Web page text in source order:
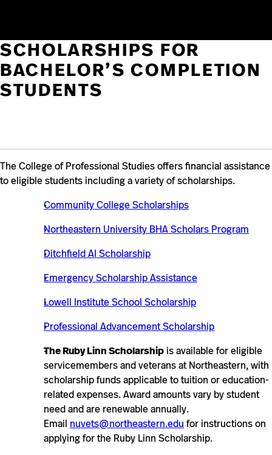
SCHOLARSHIPS FOR
BACHELOR’S COMPLETION
STUDENTS
The College of Professional Studies offers financial assistance
to eligible students including a variety of scholarships.
Community College Scholarships
Northeastern University BHA Scholars Program
Ditchfield AI Scholarship
Emergency Scholarship Assistance
Lowell Institute School Scholarship
Professional Advancement Scholarship
The Ruby Linn Scholarship is available for eligible
servicemembers and veterans at Northeastern, with
scholarship funds applicable to tuition or education-
related expenses. Award amounts vary by student
need and are renewable annually.
Email nuvets@northeastern.edu for instructions on
applying for the Ruby Linn Scholarship.